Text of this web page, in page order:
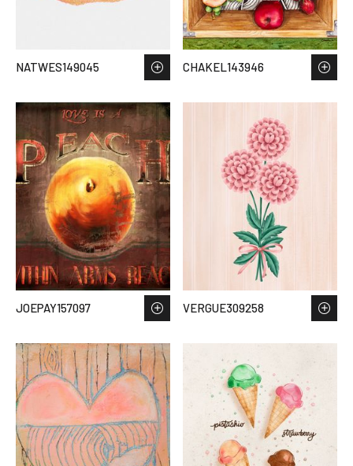
NATWES149045 CHAKEL143946
JOEPAY157097 VERGUE309258